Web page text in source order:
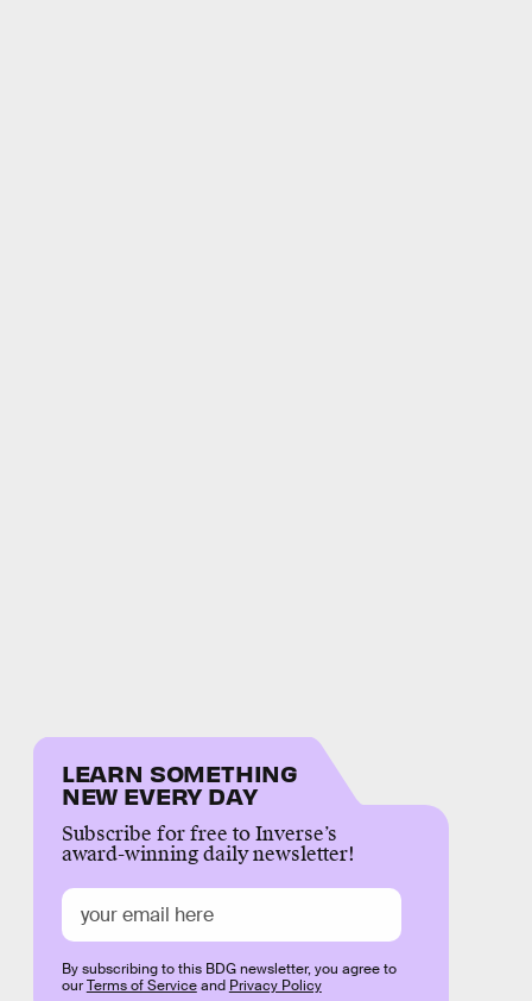
LEARN SOMETHING
NEW EVERY DAY
Subscribe for free to Inverse’s
award-winning daily newsletter!
By subscribing to this BDG newsletter, you agree to
ourTerms of Serviceand Privacy Policy